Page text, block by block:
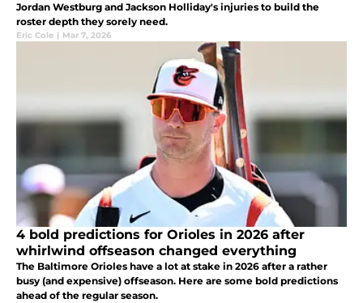
Jordan Westburg and Jackson Holliday's injuries to build the
roster depth they sorely need.
Eric Cole | Mar 7, 2026
4 bold predictions for Orioles in 2026 after
whirlwind offseason changed everything
The Baltimore Orioles have a lot at stake in 2026 after a rather
busy (and expensive) offseason. Here are some bold predictions
ahead of the regular season.